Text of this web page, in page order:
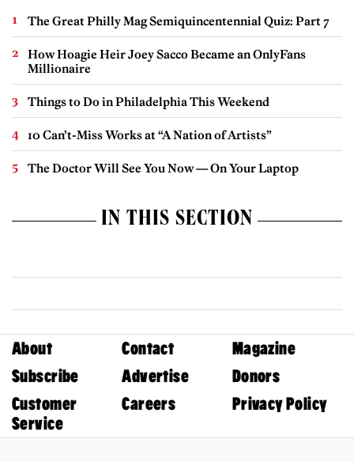
The Great Philly Mag Semiquincentennial Quiz: Part 7
How Hoagie Heir Joey Sacco Became an OnlyFans
Millionaire
Things to Do in Philadelphia This Weekend
10 Can’t-Miss Works at “A Nation of Artists”
The Doctor Will See You Now — On Your Laptop
IN THIS SECTION
About Contact
Magazine
Subscribe
Advertise
Donors
Customer
Service
Careers Privacy Policy